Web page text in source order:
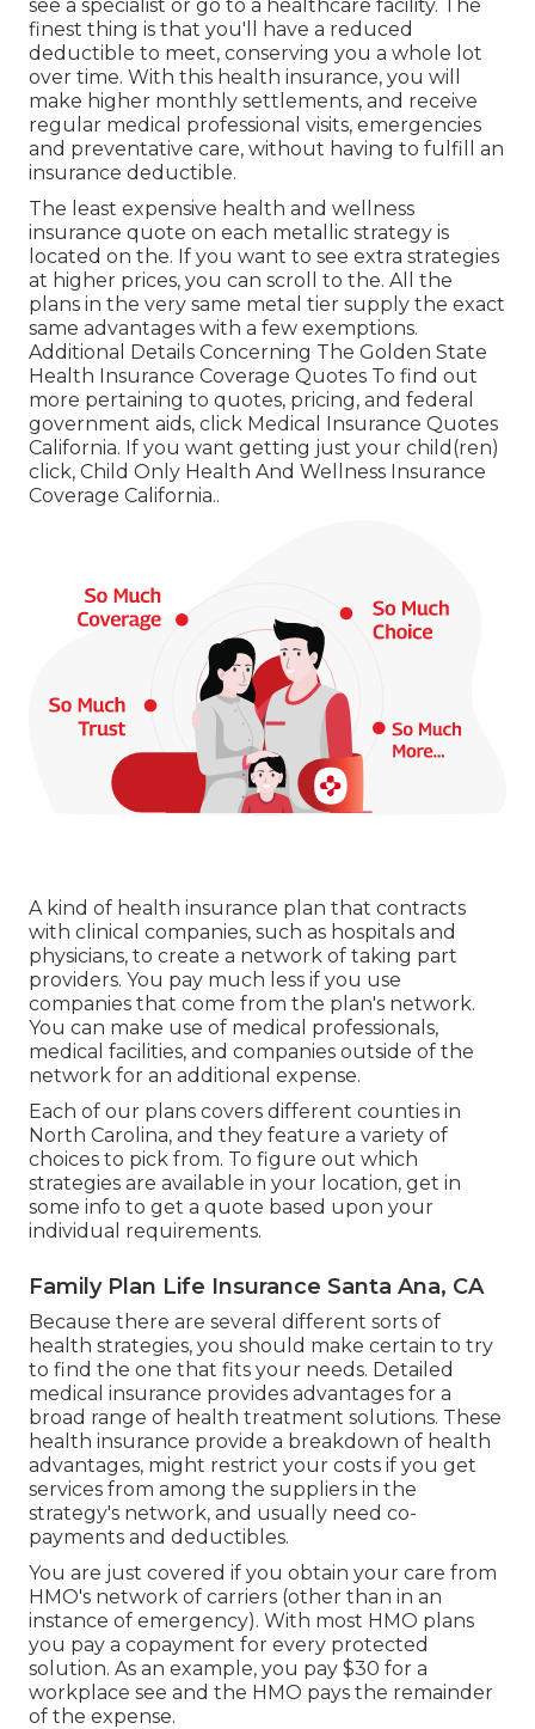
see a specialist or go to a healthcare facility. The
finest thing is that you'll have a reduced
deductible to meet, conserving you a whole lot
over time. With this health insurance, you will
make higher monthly settlements, and receive
regular medical professional visits, emergencies
and preventative care, without having to fulfill an
insurance deductible.
The least expensive health and wellness
insurance quote on each metallic strategy is
located on the. If you want to see extra strategies
at higher prices, you can scroll to the. All the
plans in the very same metal tier supply the exact
same advantages with a few exemptions.
Additional Details Concerning The Golden State
Health Insurance Coverage Quotes To find out
more pertaining to quotes, pricing, and federal
government aids, click Medical Insurance Quotes
California. If you want getting just your child(ren)
click, Child Only Health And Wellness Insurance
Coverage California..
A kind of health insurance plan that contracts
with clinical companies, such as hospitals and
physicians, to create a network of taking part
providers. You pay much less if you use
companies that come from the plan's network.
You can make use of medical professionals,
medical facilities, and companies outside of the
network for an additional expense.
Each of our plans covers different counties in
North Carolina, and they feature a variety of
choices to pick from. To figure out which
strategies are available in your location, get in
some info to get a quote based upon your
individual requirements.
Family Plan Life Insurance Santa Ana, CA
Because there are several different sorts of
health strategies, you should make certain to try
to find the one that fits your needs. Detailed
medical insurance provides advantages for a
broad range of health treatment solutions. These
health insurance provide a breakdown of health
advantages, might restrict your costs if you get
services from among the suppliers in the
strategy's network, and usually need co-
payments and deductibles.
You are just covered if you obtain your care from
HMO's network of carriers (other than in an
instance of emergency). With most HMO plans
you pay a copayment for every protected
solution. As an example, you pay $30 for a
workplace see and the HMO pays the remainder
of the expense.